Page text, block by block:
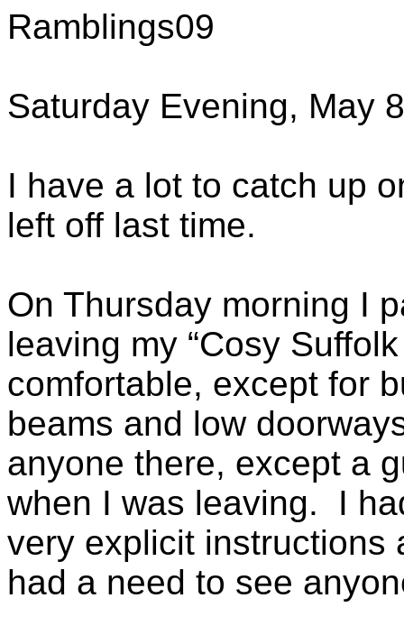
Ramblings09
Saturday Evening, May
I have a lot to catch up
left off last time.
On Thursday morning I
leaving my “Cosy
comfortable, except for
beams and low
anyone there, except a
when I was leaving. I
very explicit instructions
had a need to see